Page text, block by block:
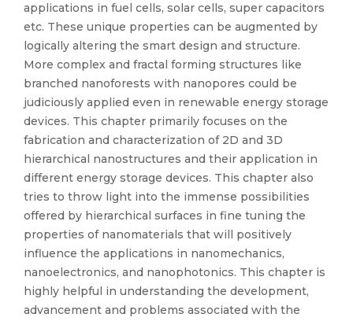
applications in fuel cells, solar cells, super capacitors
etc. These unique properties can be augmented by
logically altering the smart design and structure.
More complex and fractal forming structures like
branched nanoforests with nanopores could be
judiciously applied even in renewable energy storage
devices. This chapter primarily focuses on the
fabrication and characterization of 2D and 3D
hierarchical nanostructures and their application in
different energy storage devices. This chapter also
tries to throw light into the immense possibilities
offered by hierarchical surfaces in fine tuning the
properties of nanomaterials that will positively
influence the applications in nanomechanics,
nanoelectronics, and nanophotonics. This chapter is
highly helpful in understanding the development,
advancement and problems associated with the